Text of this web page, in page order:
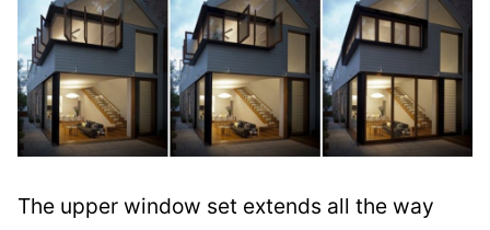
The upper window set extends all the way